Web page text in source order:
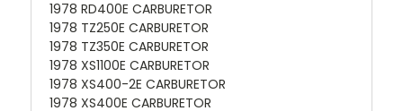
1978 RD400E CARBURETOR
1978 TZ250E CARBURETOR
1978 TZ350E CARBURETOR
1978 XS1100E CARBURETOR
1978 XS400-2E CARBURETOR
1978 XS400E CARBURETOR